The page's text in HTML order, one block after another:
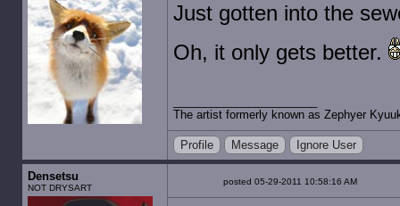
Just gotten into the
Oh, it only gets better.
The artist formerly known as Zephyer
Profile Message Ignore User
Densetsu
NOT DRYSART
posted 05-29-2011 10:58:16 AM